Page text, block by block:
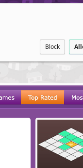
Block
POINT AND